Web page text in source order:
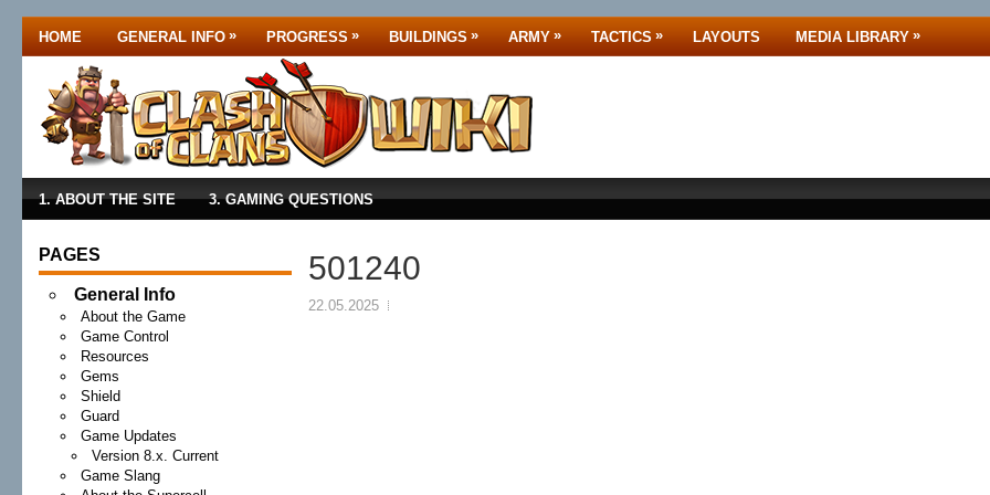
HOME GENERAL INFO » PROGRESS » BUILDINGS » ARMY » TACTICS » LAYOUTS MEDIA LIBRARY »
1. ABOUT THE SITE 3. GAMING QUESTIONS
PAGES
General Info
About the Game
Game Control
Resources
Gems
Shield
Guard
Game Updates
Version 8.x. Current
Game Slang
501240
22.05.2025